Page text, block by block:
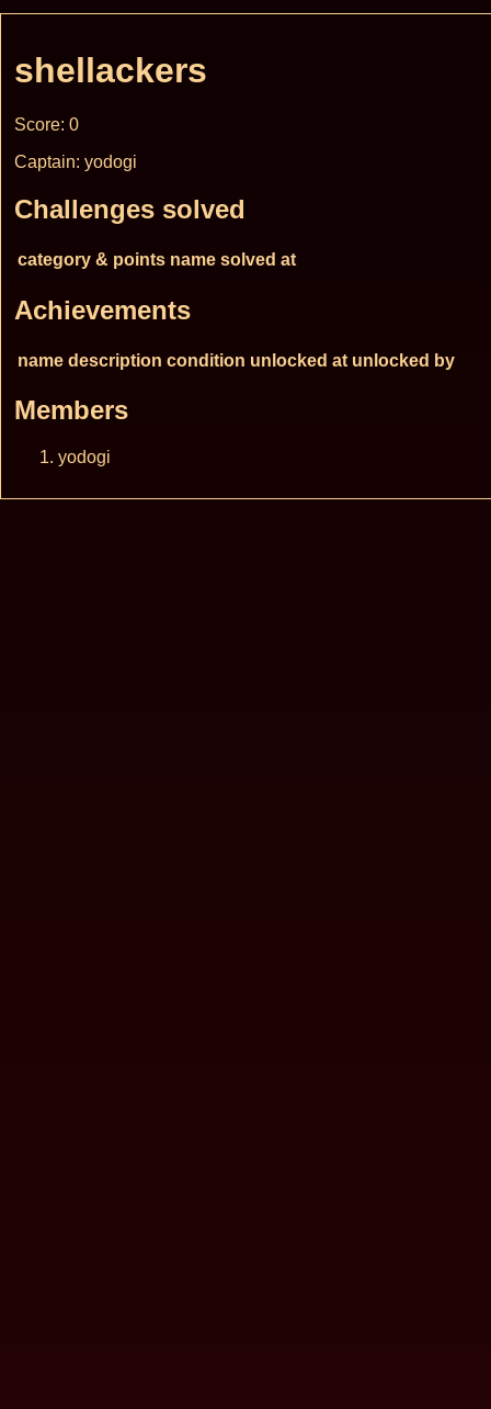
shellackers
Score: 0
Captain: yodogi
Challenges solved
category & points name solved at
Achievements
name description condition unlocked at unlocked by
Members
yodogi